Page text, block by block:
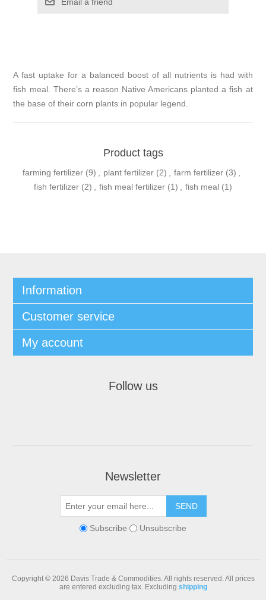
A fast uptake for a balanced boost of all nutrients is had with
fish meal. There’s a reason Native Americans planted a fish at
the base of their corn plants in popular legend.
Product tags
farming fertilizer (9) , plant fertilizer (2) , farm fertilizer (3) ,
fish fertilizer (2) , fish meal fertilizer (1) , fish meal (1)
Information
Customer service
My account
Follow us
Newsletter
Subscribe Unsubscribe
Copyright © 2026 Davis Trade & Commodities. All rights reserved. All prices
are entered excluding tax. Excluding shipping